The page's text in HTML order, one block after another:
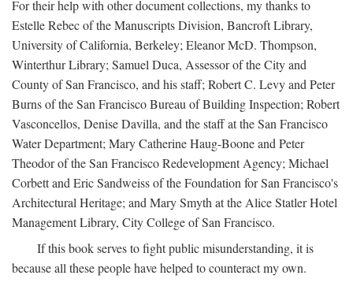
For their help with other document collections, my thanks to
Estelle Rebec of the Manuscripts Division, Bancroft Library,
University of California, Berkeley; Eleanor McD. Thompson,
Winterthur Library; Samuel Duca, Assessor of the City and
County of San Francisco, and his staff; Robert C. Levy and Peter
Burns of the San Francisco Bureau of Building Inspection; Robert
Vasconcellos, Denise Davilla, and the staff at the San Francisco
Water Department; Mary Catherine Haug-Boone and Peter
Theodor of the San Francisco Redevelopment Agency; Michael
Corbett and Eric Sandweiss of the Foundation for San Francisco's
Architectural Heritage; and Mary Smyth at the Alice Statler Hotel
Management Library, City College of San Francisco.
If this book serves to fight public misunderstanding, it is
because all these people have helped to counteract my own.